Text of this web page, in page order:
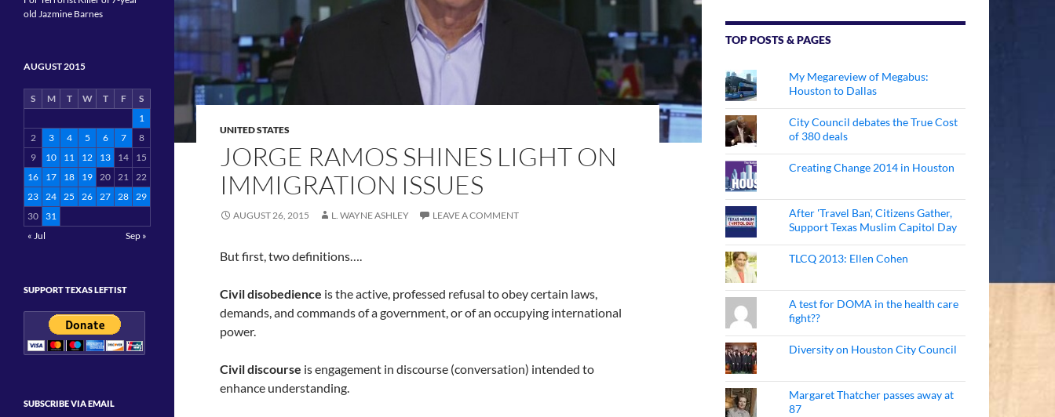
UNITED STATES
JORGE RAMOS SHINES LIGHT ON
IMMIGRATION ISSUES
AUGUST 26, 2015 L. WAYNE ASHLEY LEAVE A COMMENT
But first, two definitions….
Civil disobedience is the active, professed refusal to obey certain laws,
demands, and commands of a government, or of an occupying international
power.
Civil discourse is engagement in discourse (conversation) intended to
enhance understanding.
TOP POSTS & PAGES
My Megareview of Megabus:
Houston to Dallas
City Council debates the True Cost
of 380 deals
Creating Change 2014 in Houston
After 'Travel Ban', Citizens Gather,
Support Texas Muslim Capitol Day
TLCQ 2013: Ellen Cohen
A test for DOMA in the health care
fight??
Diversity on Houston City Council
Margaret Thatcher passes away at
87
old Jazmine Barnes
AUGUST 2015
S M T W T F
S
1
2
3 4 5 6 7
8
9
10 11 12 13 14
15
16
17 18 19 20 21 22
23 24 25 26 27 28 29
30 31
« Jul
Sep »
SUPPORT TEXAS LEFTIST
SUBSCRIBE VIA EMAIL